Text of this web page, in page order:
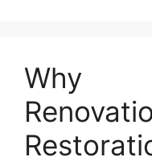
Why